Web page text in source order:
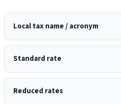
Local tax name / acronym
Standard rate
Reduced rates